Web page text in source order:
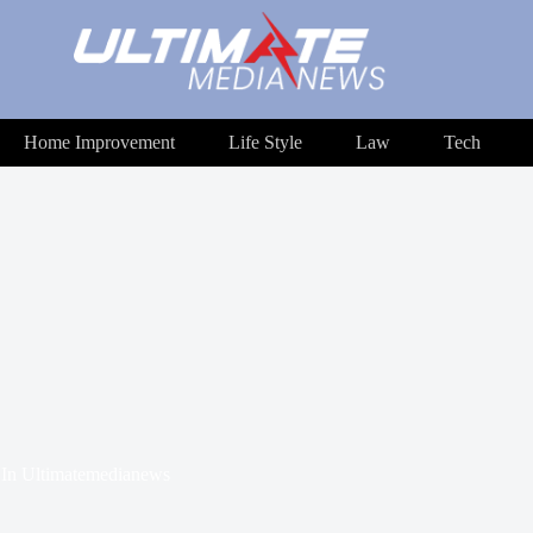
Home Improvement Life Style Law Tech